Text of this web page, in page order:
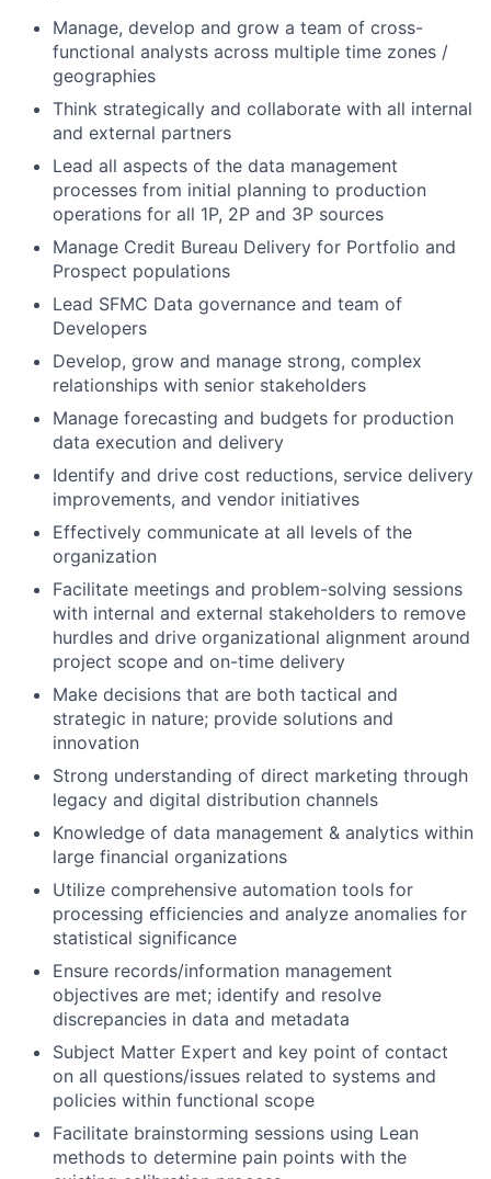
Manage, develop and grow a team of cross-
functional analysts across multiple time zones /
geographies
Think strategically and collaborate with all internal
and external partners
Lead all aspects of the data management
processes from initial planning to production
operations for all 1P, 2P and 3P sources
Manage Credit Bureau Delivery for Portfolio and
Prospect populations
Lead SFMC Data governance and team of
Developers
Develop, grow and manage strong, complex
relationships with senior stakeholders
Manage forecasting and budgets for production
data execution and delivery
Identify and drive cost reductions, service delivery
improvements, and vendor initiatives
Effectively communicate at all levels of the
organization
Facilitate meetings and problem-solving sessions
with internal and external stakeholders to remove
hurdles and drive organizational alignment around
project scope and on-time delivery
Make decisions that are both tactical and
strategic in nature; provide solutions and
innovation
Strong understanding of direct marketing through
legacy and digital distribution channels
Knowledge of data management & analytics within
large financial organizations
Utilize comprehensive automation tools for
processing efficiencies and analyze anomalies for
statistical significance
Ensure records/information management
objectives are met; identify and resolve
discrepancies in data and metadata
Subject Matter Expert and key point of contact
on all questions/issues related to systems and
policies within functional scope
Facilitate brainstorming sessions using Lean
methods to determine pain points with the